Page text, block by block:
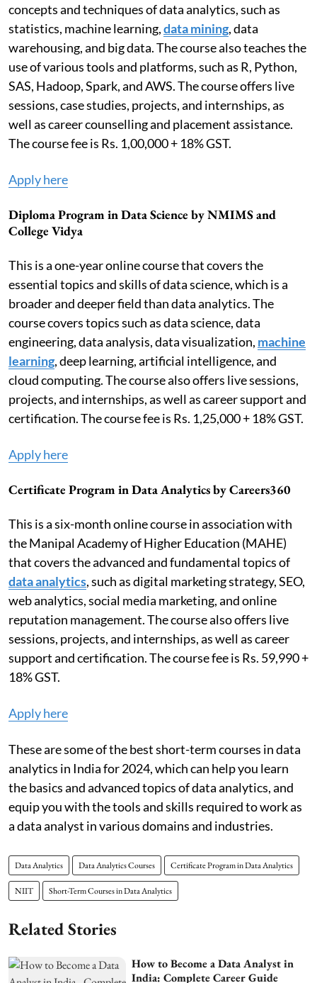
concepts and techniques of data analytics, such as
statistics, machine learning,data mining, data
warehousing, and big data. The course also teaches the
use of various tools and platforms, such as R, Python,
SAS, Hadoop, Spark, and AWS. The course offers live
sessions, case studies, projects, and internships, as
well as career counselling and placement assistance.
The course fee is Rs. 1,00,000 + 18% GST.
Apply here
Diploma Program in Data Science by NMIMS and
College Vidya
This is a one-year online course that covers the
essential topics and skills of data science, which is a
broader and deeper field than data analytics. The
course covers topics such as data science, data
engineering, data analysis, data visualization, machine
learning, deep learning, artificial intelligence, and
cloud computing. The course also offers live sessions,
projects, and internships, as well as career support and
certification. The course fee is Rs. 1,25,000 + 18% GST.
Apply here
Certificate Program in Data Analytics by Careers360
This is a six-month online course in association with
the Manipal Academy of Higher Education (MAHE)
that covers the advanced and fundamental topics of
data analytics, such as digital marketing strategy, SEO,
web analytics, social media marketing, and online
reputation management. The course also offers live
sessions, projects, and internships, as well as career
support and certification. The course fee is Rs. 59,990 +
18% GST.
Apply here
These are some of the best short-term courses in data
analytics in India for 2024, which can help you learn
the basics and advanced topics of data analytics, and
equip you with the tools and skills required to work as
a data analyst in various domains and industries.
Data Analytics Data Analytics Courses Certificate Program in Data Analytics
NIIT Short-Term Courses in Data Analytics
Related Stories
How to Become a Data Analyst in
India: Complete Career Guide